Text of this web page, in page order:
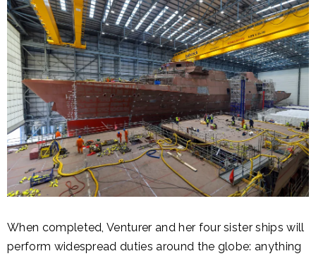
When completed, Venturer and her four sister ships will
perform widespread duties around the globe: anything